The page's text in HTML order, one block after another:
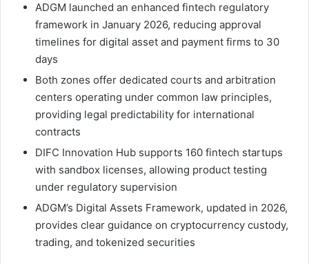
ADGM launched an enhanced fintech regulatory
framework in January 2026, reducing approval
timelines for digital asset and payment firms to 30
days
Both zones offer dedicated courts and arbitration
centers operating under common law principles,
providing legal predictability for international
contracts
DIFC Innovation Hub supports 160 fintech startups
with sandbox licenses, allowing product testing
under regulatory supervision
ADGM’s Digital Assets Framework, updated in 2026,
provides clear guidance on cryptocurrency custody,
trading, and tokenized securities